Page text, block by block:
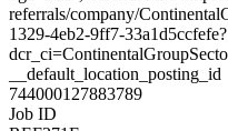
referrals/company/
1329-4eb2-9ff7-33a1d5ccfefe?
__default_location_posting_id
744000127883789
Job ID